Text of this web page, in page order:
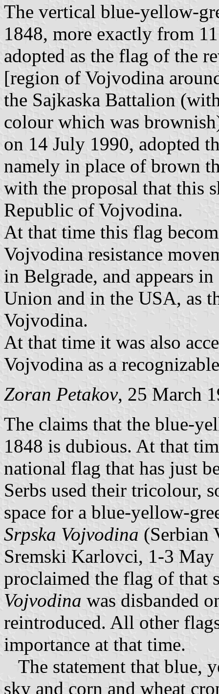
The vertical blue-yellow-
1848, more exactly from
adopted as the flag of the
[region of Vojvodina
the Sajkaska Battalion
colour which was
on 14 July 1990, adopted
namely in place of brown
with the proposal that this
Republic of Vojvodina.
At that time this flag
Vojvodina resistance
in Belgrade, and appears
Union and in the USA, as
Vojvodina.
At that time it was also
Vojvodina as a
Zoran Petakov, 25 March
The claims that the blue-
1848 is dubious. At that
national flag that has just
Serbs used their tricolour,
space for a blue-yellow-
Srpska Vojvodina (Serbian
Sremski Karlovci, 1-3
proclaimed the flag of that
Vojvodina was disbanded
reintroduced. All other
importance at that time.
The statement that blue,
sky and corn and wheat